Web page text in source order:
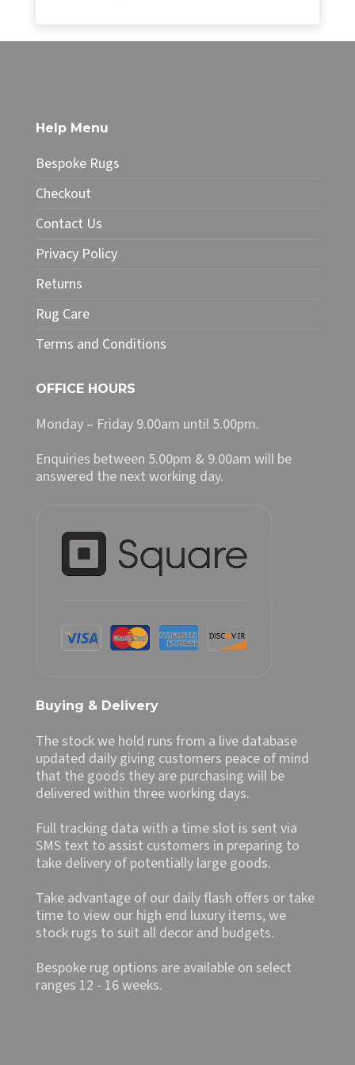
through
The
options
may
be
chosen
the
page
Help Menu
Bespoke Rugs
Checkout
Contact Us
Privacy Policy
Returns
Rug Care
Terms and Conditions
OFFICE HOURS
Monday – Friday 9.00am until 5.00pm.
Enquiries between 5.00pm & 9.00am will be
answered the next working day.
Buying & Delivery
The stock we hold runs from a live database
updated daily giving customers peace of mind
that the goods they are purchasing will be
delivered within three working days.
Full tracking data with a time slot is sent via
SMS text to assist customers in preparing to
take delivery of potentially large goods.
Take advantage of our daily flash offers or take
time to view our high end luxury items, we
stock rugs to suit all decor and budgets.
Bespoke rug options are available on select
ranges 12 - 16 weeks.